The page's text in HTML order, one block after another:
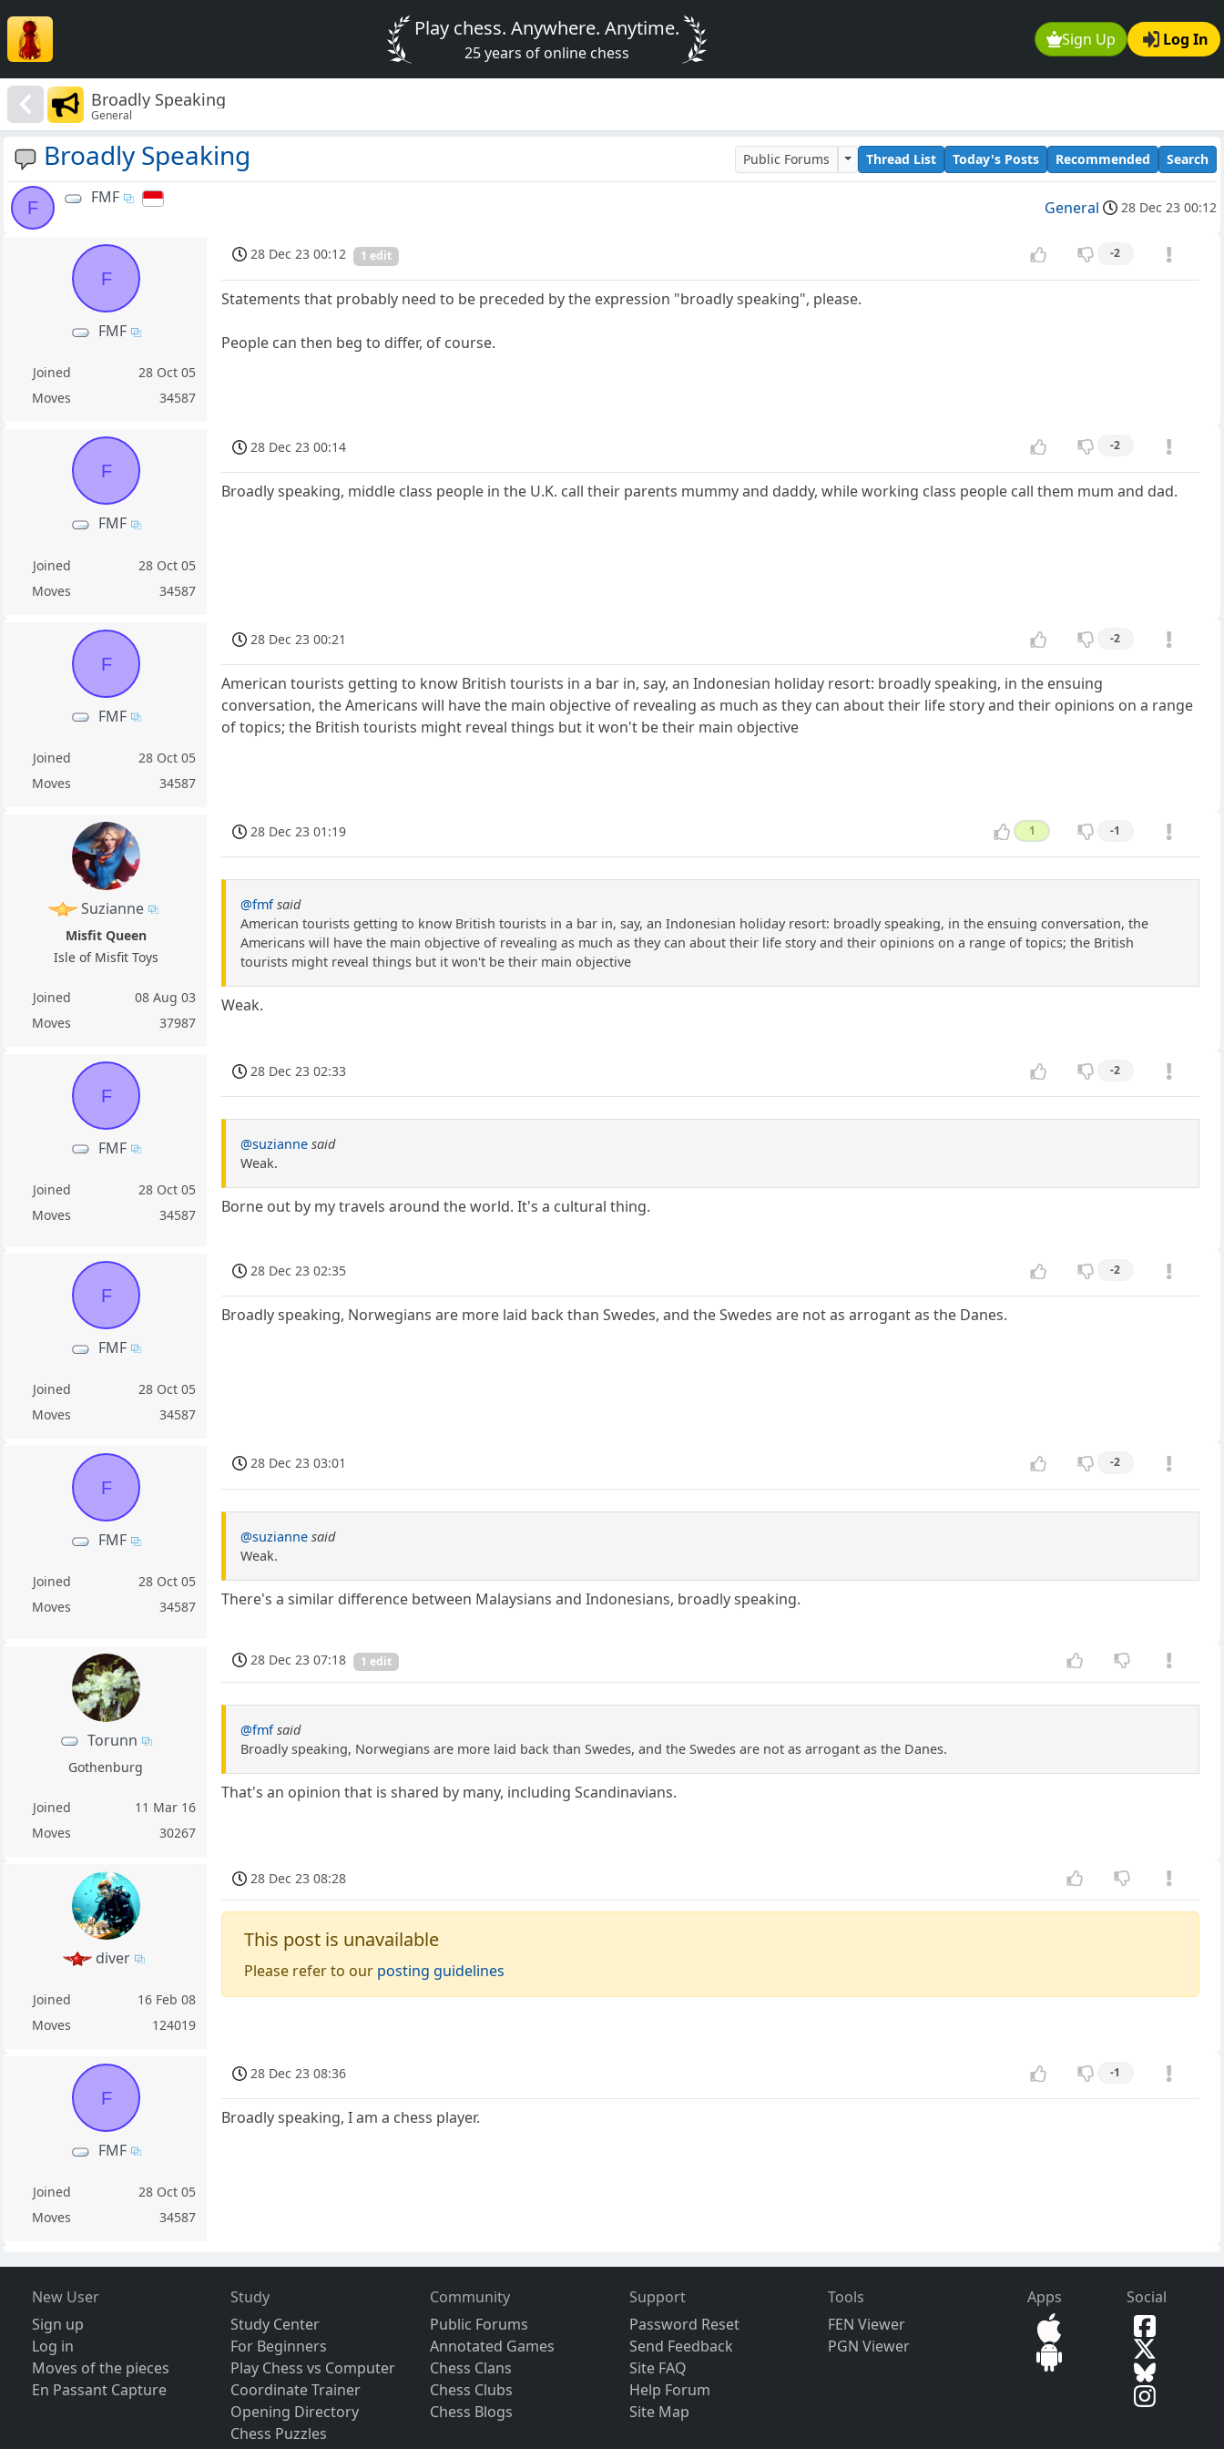
Sign Up Log In
Play chess. Anywhere. Anytime.
25 years of online chess
Broadly Speaking
General
Broadly Speaking Public Forums Thread List Today's Posts Recommended Search
F
FMF
General 28 Dec 23 00:12
F
FMF
Joined
28 Oct 05
Moves
34587
28 Dec 23 00:12 1 edit -2
Statements that probably need to be preceded by the expression "broadly speaking", please.
People can then beg to differ, of course.
F
FMF
Joined
28 Oct 05
Moves
34587
28 Dec 23 00:14 -2
Broadly speaking, middle class people in the U.K. call their parents mummy and daddy, while working class people call them mum and dad.
F
FMF
Joined
28 Oct 05
Moves
34587
28 Dec 23 00:21 -2
American tourists getting to know British tourists in a bar in, say, an Indonesian holiday resort: broadly speaking, in the ensuing
conversation, the Americans will have the main objective of revealing as much as they can about their life story and their opinions on a range
of topics; the British tourists might reveal things but it won't be their main objective
Suzianne
Misfit Queen
Isle of Misfit Toys
Joined
08 Aug 03
Moves
37987
28 Dec 23 01:19 1 -1
@fmf said
American tourists getting to know British tourists in a bar in, say, an Indonesian holiday resort: broadly speaking, in the ensuing conversation, the
Americans will have the main objective of revealing as much as they can about their life story and their opinions on a range of topics; the British
tourists might reveal things but it won't be their main objective
Weak.
F
FMF
Joined
28 Oct 05
Moves
34587
28 Dec 23 02:33 -2
@suzianne said
Weak.
Borne out by my travels around the world. It's a cultural thing.
F
FMF
Joined
28 Oct 05
Moves
34587
28 Dec 23 02:35 -2
Broadly speaking, Norwegians are more laid back than Swedes, and the Swedes are not as arrogant as the Danes.
F
FMF
Joined
28 Oct 05
Moves
34587
28 Dec 23 03:01 -2
@suzianne said
Weak.
There's a similar difference between Malaysians and Indonesians, broadly speaking.
Torunn
Gothenburg
Joined
11 Mar 16
Moves
30267
28 Dec 23 07:18 1 edit
@fmf said
Broadly speaking, Norwegians are more laid back than Swedes, and the Swedes are not as arrogant as the Danes.
That's an opinion that is shared by many, including Scandinavians.
diver
Joined
16 Feb 08
Moves
124019
28 Dec 23 08:28
This post is unavailable
Please refer to our posting guidelines
F
FMF
Joined
28 Oct 05
Moves
34587
28 Dec 23 08:36 -1
Broadly speaking, I am a chess player.
New User
Sign up
Log in
Moves of the pieces
En Passant Capture
Study
Study Center
For Beginners
Play Chess vs Computer
Coordinate Trainer
Opening Directory
Chess Puzzles
Community
Public Forums
Annotated Games
Chess Clans
Chess Clubs
Chess Blogs
Support
Password Reset
Send Feedback
Site FAQ
Help Forum
Site Map
Tools
FEN Viewer
PGN Viewer
Apps Social